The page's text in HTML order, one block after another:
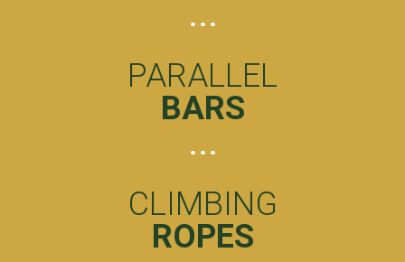
PARALLEL
BARS
CLIMBING
ROPES